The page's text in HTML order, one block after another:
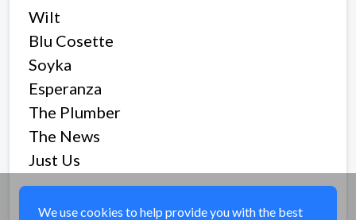
Wilt
Blu Cosette
Soyka
Esperanza
The Plumber
The News
Just Us
We use cookies to help provide you with the best